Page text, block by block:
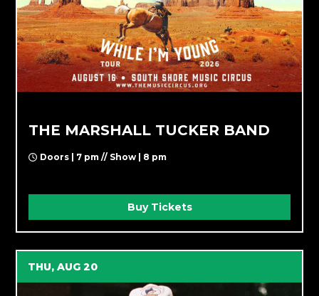
THE MARSHALL TUCKER BAND
Doors | 7 pm // Show | 8 pm
Buy Tickets
THU, AUG 20